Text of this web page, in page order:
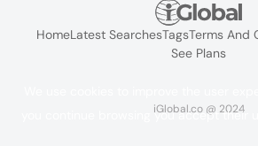
HomeLatest SearchesTagsTerms And
See Plans
iGlobal.co @ 2024
you continue browsing you accept their